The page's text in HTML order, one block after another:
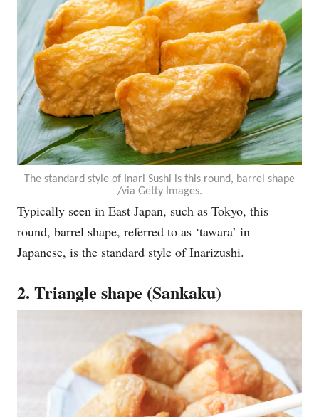
The standard style of Inari Sushi is this round, barrel shape
/via Getty Images.
Typically seen in East Japan, such as Tokyo, this
round, barrel shape, referred to as ‘tawara’ in
Japanese, is the standard style of Inarizushi.
2. Triangle shape (Sankaku)